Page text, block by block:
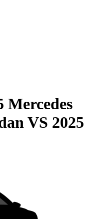
Mercedes
VS 2025